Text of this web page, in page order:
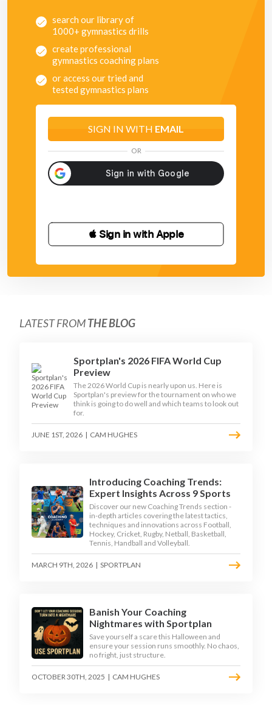
search our library of
1000+ gymnastics drills
create professional
gymnastics coaching plans
or access our tried and
tested gymnastics plans
SIGN IN WITH EMAIL
OR
 Sign in with Apple
LATEST FROMTHE BLOG
Sportplan's 2026 FIFA World Cup
Preview
The 2026 World Cup is nearly upon us. Here is
Sportplan's preview for the tournament on who we
think is going to do well and which teams to look out
for.
JUNE 1ST, 2026 | CAM HUGHES
Introducing Coaching Trends:
Expert Insights Across 9 Sports
Discover our new Coaching Trends section -
in-depth articles covering the latest tactics,
techniques and innovations across Football,
Hockey, Cricket, Rugby, Netball, Basketball,
Tennis, Handball and Volleyball.
MARCH 9TH, 2026 | SPORTPLAN
Banish Your Coaching
Nightmares with Sportplan
Save yourself a scare this Halloween and
ensure your session runs smoothly. No chaos,
no fright, just structure.
OCTOBER 30TH, 2025 | CAM HUGHES